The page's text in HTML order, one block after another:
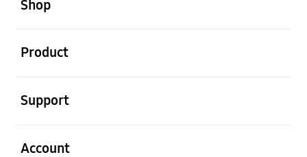
Shop
Product
Support
Account